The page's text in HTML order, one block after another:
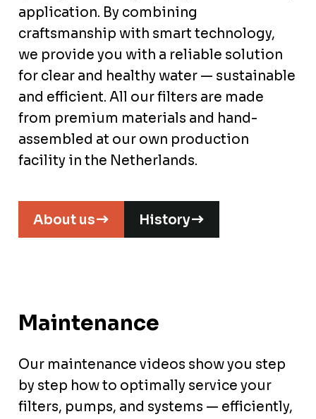
application. By combining
craftsmanship with smart technology,
we provide you with a reliable solution
for clear and healthy water — sustainable
and efficient. All our filters are made
from premium materials and hand-
assembled at our own production
facility in the Netherlands.
About us History
Maintenance
Our maintenance videos show you step
by step how to optimally service your
filters, pumps, and systems — efficiently,